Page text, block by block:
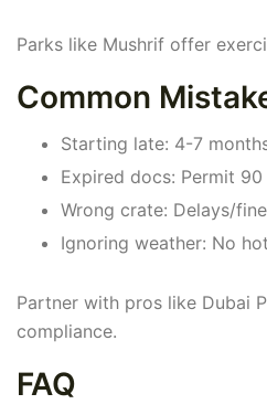
Parks like Mushrif offer
Common
Starting late: 4-7
Expired docs: Permit 90
Wrong crate: Delays/
Ignoring weather: No
Partner with pros like Dubai
compliance.
FAQ